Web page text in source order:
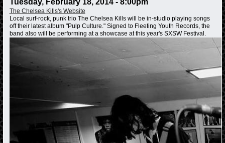
Tuesday, February 18, 2014 - 8:00pm
The Chelsea Kills's Website
Local surf-rock, punk trio The Chelsea Kills will be in-studio playing songs
off their latest album "Pulp Culture." Signed to Fleeting Youth Records, the
band also will be performing at a showcase at this year's SXSW Festival.